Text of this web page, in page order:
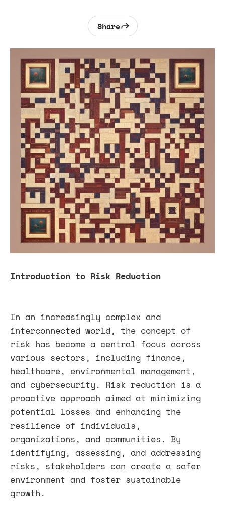
Share
Introduction to Risk Reduction
In an increasingly complex and
interconnected world, the concept of
risk has become a central focus across
various sectors, including finance,
healthcare, environmental management,
and cybersecurity. Risk reduction is a
proactive approach aimed at minimizing
potential losses and enhancing the
resilience of individuals,
organizations, and communities. By
identifying, assessing, and addressing
risks, stakeholders can create a safer
environment and foster sustainable
growth.